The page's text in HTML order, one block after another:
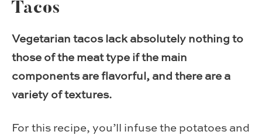
Tacos
Vegetarian tacos lack absolutely nothing to
those of the meat type if the main
components are flavorful, and there are a
variety of textures.
For this recipe, you’ll infuse the potatoes and